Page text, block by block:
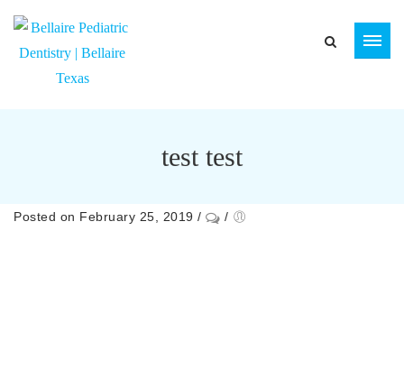
test test
Posted on February 25, 2019 / /